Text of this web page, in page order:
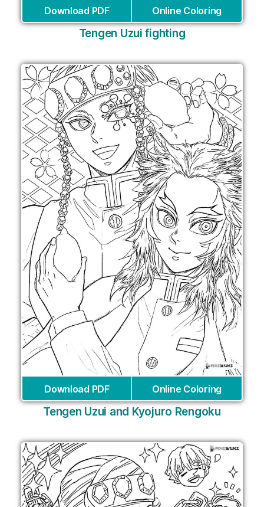
Download PDF Online Coloring
Tengen Uzui fighting
Download PDF Online Coloring
Tengen Uzui and Kyojuro Rengoku